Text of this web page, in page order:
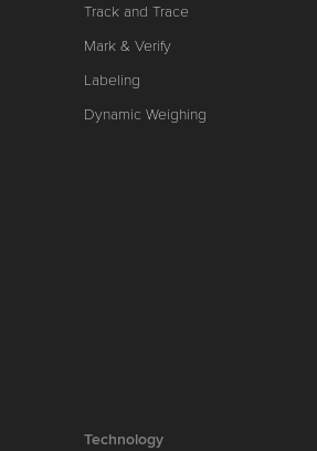
Track and Trace
Mark & Verify
Labeling
Dynamic Weighing
Technology